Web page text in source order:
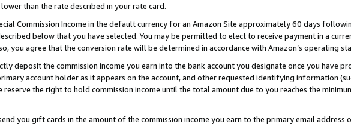
than the rate described in your rate card.
Commission Income in the default currency for an Amazon Site approximately 60 days
below that you have selected. You may be permitted to elect to receive payment in a
you agree that the conversion rate will be determined in accordance with Amazon’s operating
deposit the commission income you earn into the bank account you designate once you have
account holder as it appears on the account, and other requested identifying information
the right to hold commission income until the total amount due to you reaches the
you gift cards in the amount of the commission income you earn to the primary email address